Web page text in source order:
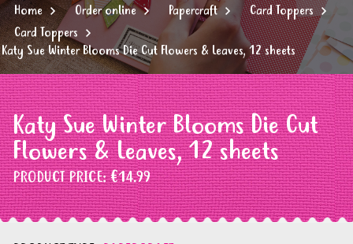
Home Order online Papercraft
Card Toppers
Card Toppers
Katy Sue Winter Blooms Die Cut Flowers & Leaves, 12 sheets
Katy Sue Winter Blooms Die Cut
Flowers & Leaves, 12 sheets
PRODUCT PRICE:€14.99